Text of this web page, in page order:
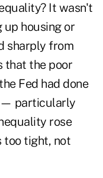
It wasn't
housing or
sharply from
that the poor
Fed had done
— particularly
rose
too tight, not